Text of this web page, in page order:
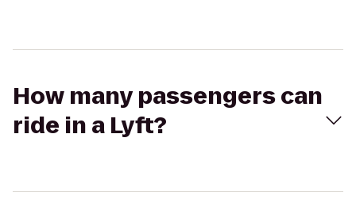
How many passengers can
ride in a Lyft?